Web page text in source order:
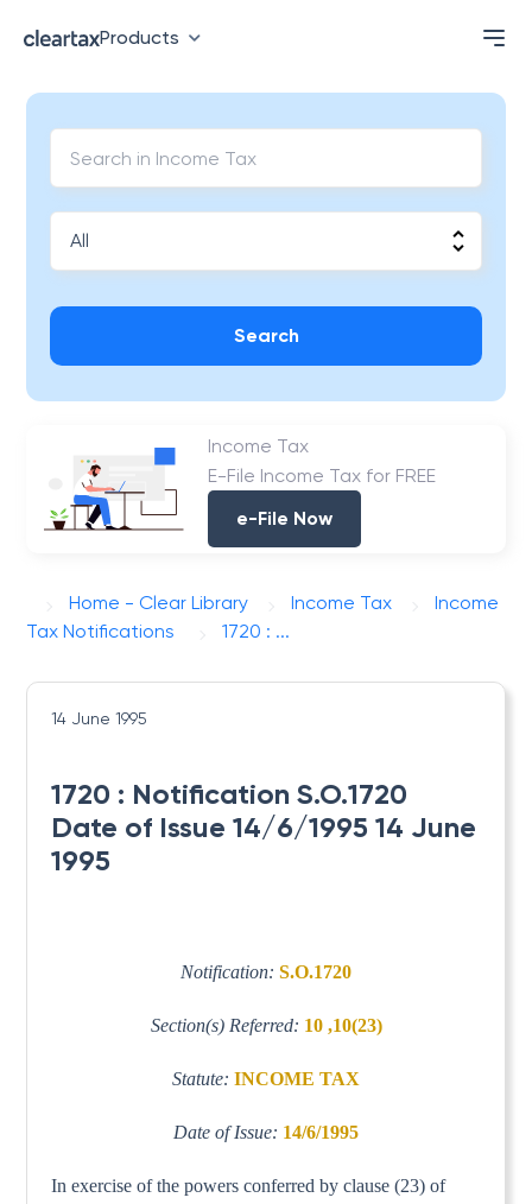
Products
Search
Income Tax
E-File Income Tax for FREE
e-File Now
Home - Clear Library Income Tax
Income
Tax Notifications
1720 : ...
14 June 1995
1720 : Notification S.O.1720
Date of Issue 14/6/1995 14 June
1995
Notification: S.O.1720
Section(s) Referred: 10 ,10(23)
Statute: INCOME TAX
Date of Issue: 14/6/1995
In exercise of the powers conferred by clause (23) of